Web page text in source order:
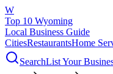
W
Top 10 Wyoming
Local Business Guide
CitiesRestaurantsHome
SearchList Your